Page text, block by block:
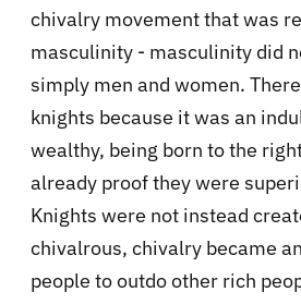
chivalry movement that was
masculinity - masculinity did
simply men and women.
knights because it was an
wealthy, being born to the
already proof they were
Knights were not instead
chivalrous, chivalry became
people to outdo other rich